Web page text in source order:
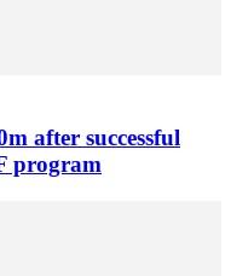
after successful
program